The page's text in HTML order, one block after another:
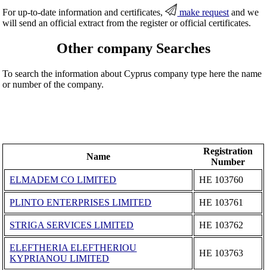
For up-to-date information and certificates, make request and we
will send an official extract from the register or official certificates.
Other company Searches
To search the information about Cyprus company type here the name
or number of the company.
Name
Registration
Number
ELMADEM CO LIMITED
ΗΕ 103760
PLINTO ENTERPRISES LIMITED ΗΕ 103761
STRIGA SERVICES LIMITED ΗΕ 103762
ELEFTHERIA ELEFTHERIOU
KYPRIANOU LIMITED
ΗΕ 103763